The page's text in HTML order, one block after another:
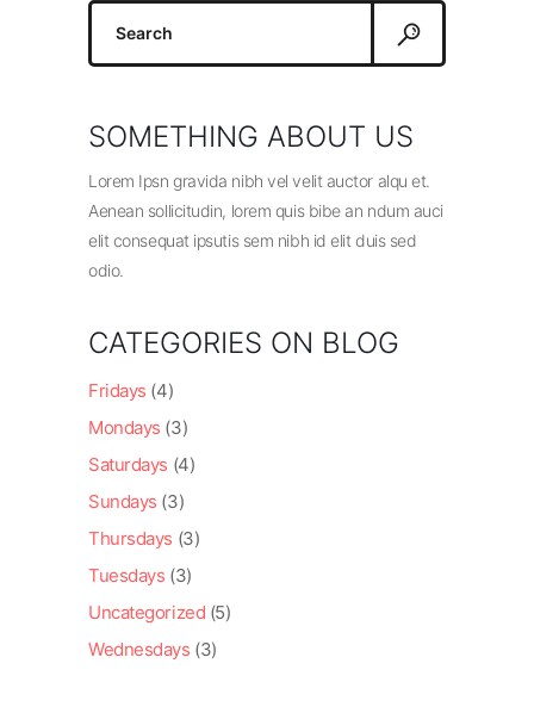
Search
SOMETHING ABOUT US
Lorem Ipsn gravida nibh vel velit auctor alqu et.
Aenean sollicitudin, lorem quis bibe an ndum auci
elit consequat ipsutis sem nibh id elit duis sed
odio.
CATEGORIES ON BLOG
Fridays (4)
Mondays (3)
Saturdays (4)
Sundays (3)
Thursdays (3)
Tuesdays (3)
Uncategorized (5)
Wednesdays (3)